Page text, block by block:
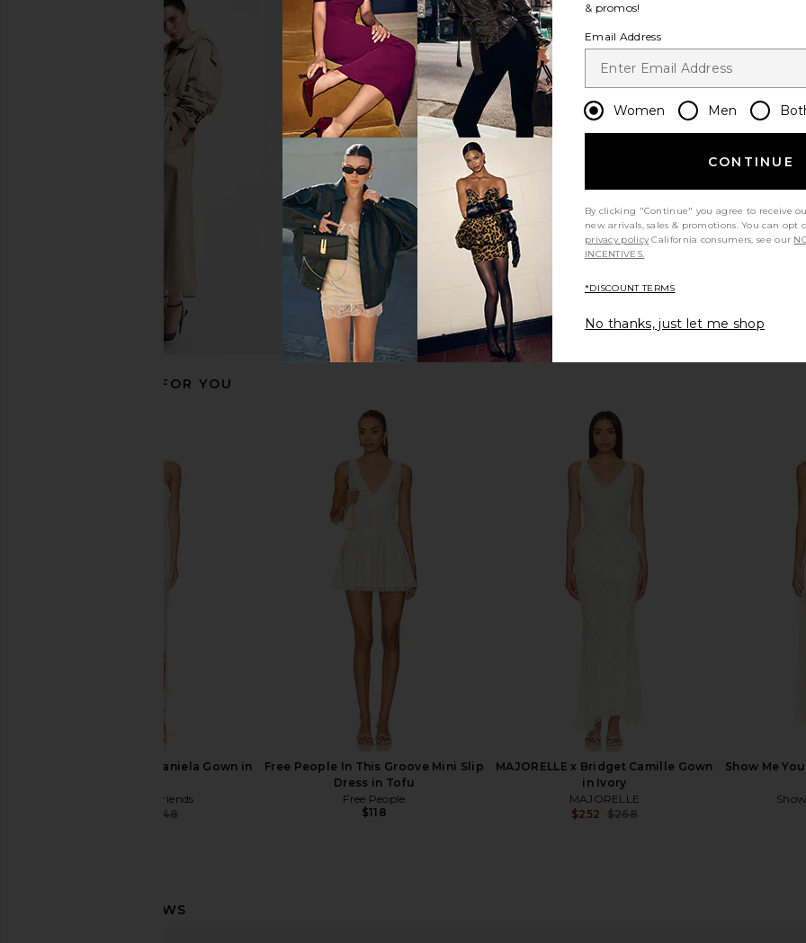
MORE TO COME Micah Corset Dress
MORE TO COME
Yellow The Label Talia Lace Dress
in Ivory
Yellow The Label
$288
DELFI Delina Dress in Cream
SNDYS
Katie May X NOEL AND JEAN The
Unexpected Gown in Ivory
ELLIATT Dahlia Midi Dress in Ivory
RECOMMENDED FOR YOU
Lovers and Friends Daniela Gown in
Lovers and Friends
$348
Free People In This Groove Mini Slip
Dress in Tofu
Free People
$118
MAJORELLE x Bridget Camille Gown
in Ivory
MAJORELLE
$252 $268
Show Me
& promos!
Email Address
Women Men
CONTINUE
By clicking "Continue" you agree to receive
new arrivals, sales & promotions. You can
privacy policy California consumers, see our
INCENTIVES.
*DISCOUNT TERMS
No thanks, just let me shop